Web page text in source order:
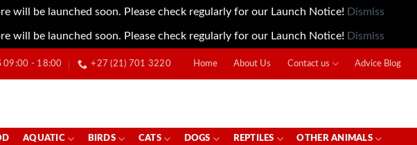
will be launched soon. Please check regularly for our Launch Notice! Dismiss
will be launched soon. Please check regularly for our Launch Notice! Dismiss
09:00 - 18:00 +27 (21) 701 3220 Home About Us Contact us Advice Blog
AQUATIC BIRDS CATS DOGS REPTILES OTHER ANIMALS